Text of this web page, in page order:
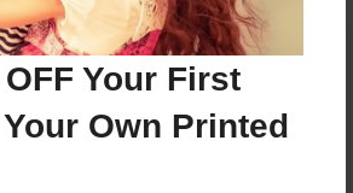
Your First
Own Printed